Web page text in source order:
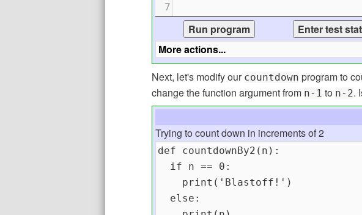
7
Next, let's modify our countdown program to
change the function argument from n-1 to n-2.
Trying to count down in increments of 2